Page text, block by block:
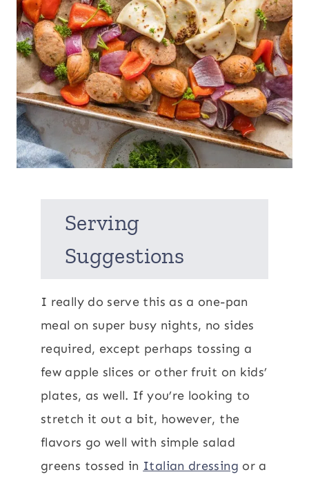
Serving
Suggestions
I really do serve this as a one-pan
meal on super busy nights, no sides
required, except perhaps tossing a
few apple slices or other fruit on kids’
plates, as well. If you’re looking to
stretch it out a bit, however, the
flavors go well with simple salad
greens tossed in Italian dressing or a